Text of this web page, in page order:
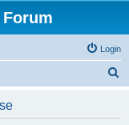
Login